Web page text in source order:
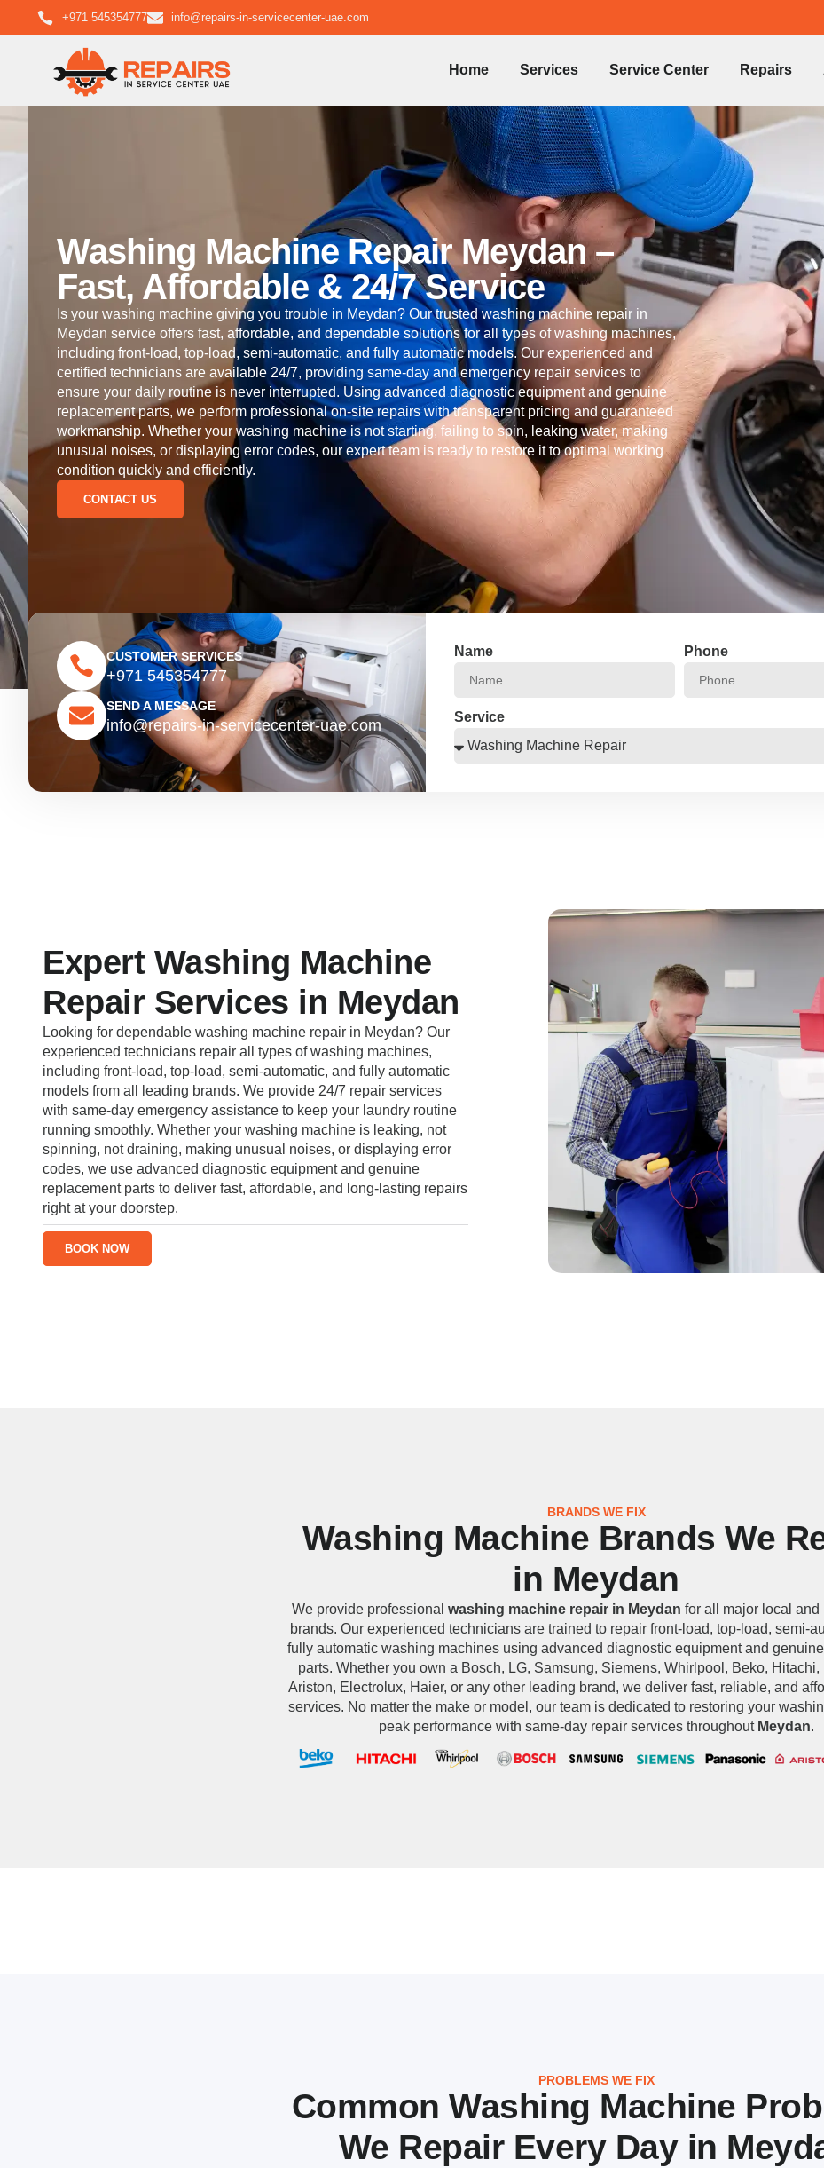
+971 545354777 info@repairs-in-servicecenter-uae.com
Home Services Service Center Repairs
Washing Machine Repair Meydan –
Fast, Affordable & 24/7 Service
Is your washing machine giving you trouble in Meydan? Our trusted washing machine repair in
Meydan service offers fast, affordable, and dependable solutions for all types of washing machines,
including front-load, top-load, semi-automatic, and fully automatic models. Our experienced and
certified technicians are available 24/7, providing same-day and emergency repair services to
ensure your daily routine is never interrupted. Using advanced diagnostic equipment and genuine
replacement parts, we perform professional on-site repairs with transparent pricing and guaranteed
workmanship. Whether your washing machine is not starting, failing to spin, leaking water, making
unusual noises, or displaying error codes, our expert team is ready to restore it to optimal working
condition quickly and efficiently.
CONTACT US
CUSTOMER SERVICES
+971 545354777
SEND A MESSAGE
info@repairs-in-servicecenter-uae.com
Name Phone
Service
Expert Washing Machine
Repair Services in Meydan
Looking for dependable washing machine repair in Meydan? Our
experienced technicians repair all types of washing machines,
including front-load, top-load, semi-automatic, and fully automatic
models from all leading brands. We provide 24/7 repair services
with same-day emergency assistance to keep your laundry routine
running smoothly. Whether your washing machine is leaking, not
spinning, not draining, making unusual noises, or displaying error
codes, we use advanced diagnostic equipment and genuine
replacement parts to deliver fast, affordable, and long-lasting repairs
right at your doorstep.
BOOK NOW
BRANDS WE FIX
Washing Machine Brands We
in Meydan
We provide professional washing machine repair in Meydan for all major local and
brands. Our experienced technicians are trained to repair front-load, top-load, semi-
fully automatic washing machines using advanced diagnostic equipment and
parts. Whether you own a Bosch, LG, Samsung, Siemens, Whirlpool, Beko, Hitachi,
Ariston, Electrolux, Haier, or any other leading brand, we deliver fast, reliable, and
services. No matter the make or model, our team is dedicated to restoring your
peak performance with same-day repair services throughout Meydan.
PROBLEMS WE FIX
Common Washing Machine
We Repair Every Day in